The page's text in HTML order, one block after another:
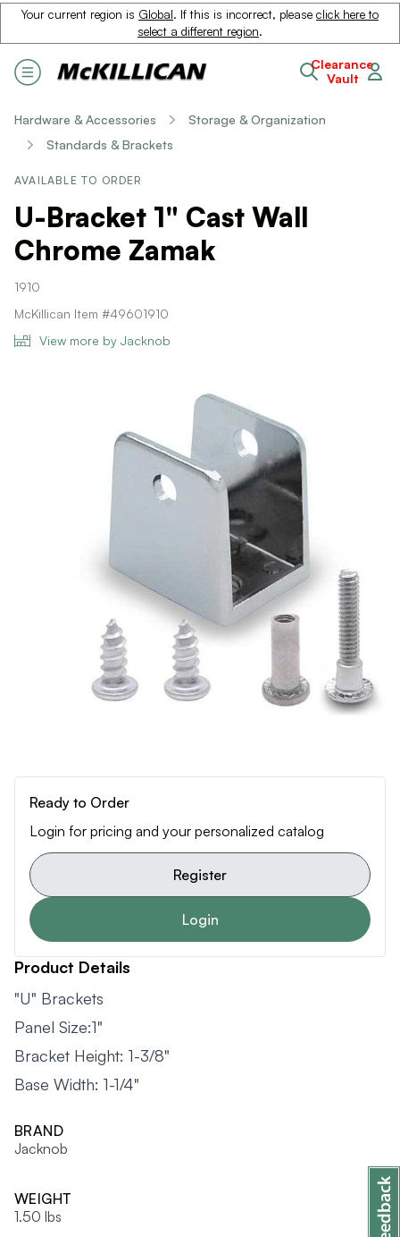
Your current region is Global. If this is incorrect, please click here to
select a different region.
Clearance
Vault
Hardware & Accessories
Storage & Organization
Standards & Brackets
AVAILABLE TO ORDER
U-Bracket 1" Cast Wall
Chrome Zamak
1910
McKillican Item #49601910
View more by Jacknob
Ready to Order
Login for pricing and your personalized catalog
Register
Login
Product Details
"U" Brackets
Panel Size:1"
Bracket Height: 1-3/8"
Base Width: 1-1/4"
BRAND
Jacknob
WEIGHT
1.50 lbs